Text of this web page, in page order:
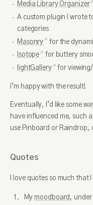
Media Library Organizer
A custom plugin I wrote
categories
Masonry
for the
Isotope
for buttery
lightGallery
for
I’m happy with the result!
Eventually, I’d like some
have influenced me, such
use Pinboard or Raindrop,
Quotes
I love quotes so much that
My moodboard , under